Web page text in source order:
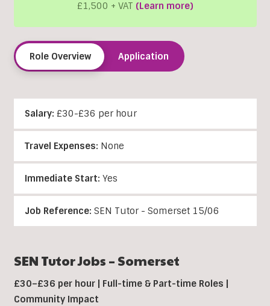
£1,500 + VAT (Learn more)
Role Overview Application
Salary: £30-£36 per hour
Travel Expenses: None
Immediate Start: Yes
Job Reference: SEN Tutor - Somerset 15/06
SEN Tutor Jobs – Somerset
£30–£36 per hour | Full-time & Part-time Roles |
Community Impact